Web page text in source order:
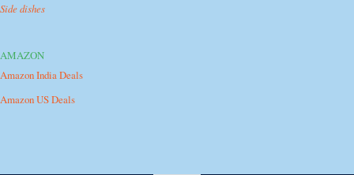
Side dishes
AMAZON
Amazon India Deals
Amazon US Deals